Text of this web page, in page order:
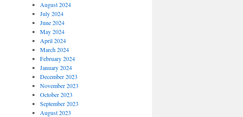
August 2024
July 2024
June 2024
May 2024
April 2024
March 2024
February 2024
January 2024
December 2023
November 2023
October 2023
September 2023
August 2023